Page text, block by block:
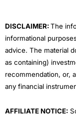
DISCLAIMER:The
informational
advice. The material
as containing)
recommendation, or,
any financial
AFFILIATE NOTICE: